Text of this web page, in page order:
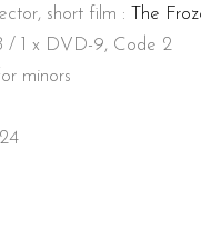
short film : The
/ 1 x DVD-9, Code 2
minors